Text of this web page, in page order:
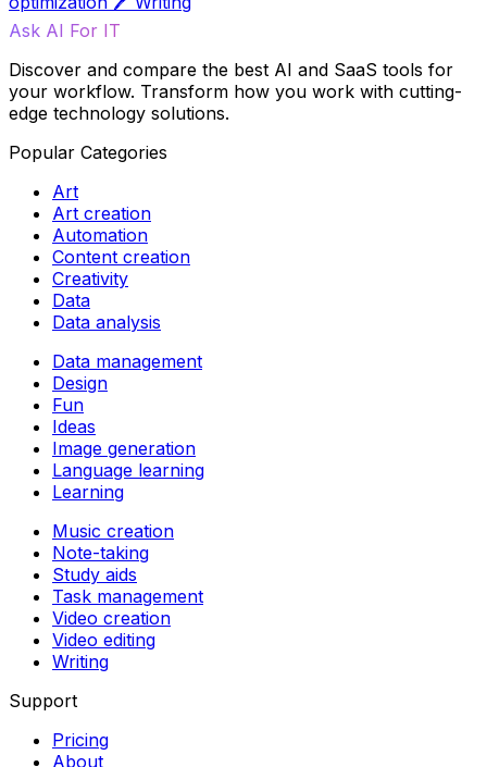
Ask AI For IT
Discover and compare the best AI and SaaS tools for
your workflow. Transform how you work with cutting-
edge technology solutions.
Popular Categories
Art
Art creation
Automation
Content creation
Creativity
Data
Data analysis
Data management
Design
Fun
Ideas
Image generation
Language learning
Learning
Music creation
Note-taking
Study aids
Task management
Video creation
Video editing
Writing
Support
Pricing
About